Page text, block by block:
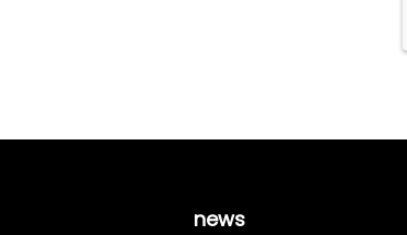
news